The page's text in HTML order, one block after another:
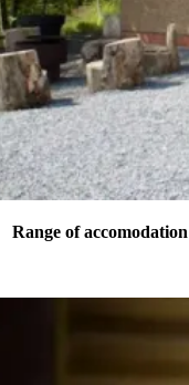
Range of accomodation